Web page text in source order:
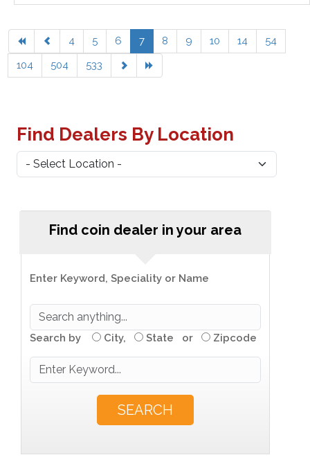
Find Dealers By Location
Find coin dealer in your area
Enter Keyword, Speciality or Name
Search by City, State or Zipcode
SEARCH
4 5 6 7 8 9 10 14
54
104
504 533